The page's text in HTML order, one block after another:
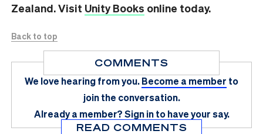
Zealand. Visit Unity Books online today.
Back to top
COMMENTS
We love hearing from you.Become a member to
join the conversation.
Already a member?Sign in to have your say.
READ COMMENTS